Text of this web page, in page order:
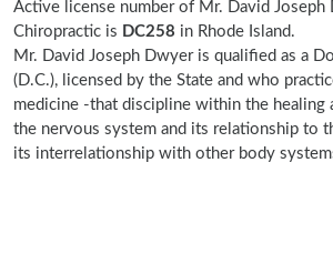
Active license number of Mr. David Joseph
Chiropractic is DC258 in Rhode Island.
Mr. David Joseph Dwyer is qualified as a
(D.C.), licensed by the State and who
medicine -that discipline within the healing
the nervous system and its relationship to
its interrelationship with other body